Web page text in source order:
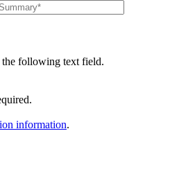
the following text field.
information.